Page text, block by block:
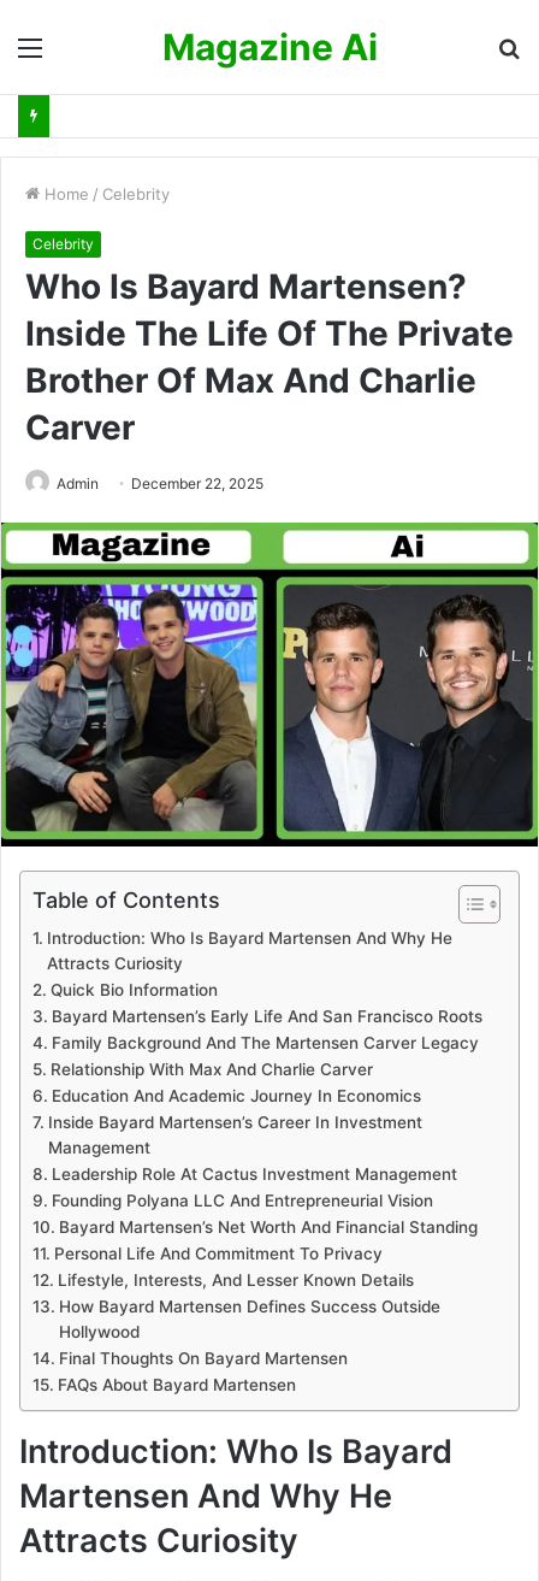
Magazine Ai
Home / Celebrity
Celebrity
Who Is Bayard Martensen?
Inside The Life Of The Private
Brother Of Max And Charlie
Carver
Admin December 22, 2025
Table of Contents
Introduction: Who Is Bayard Martensen And Why He
Attracts Curiosity
Quick Bio Information
Bayard Martensen’s Early Life And San Francisco Roots
Family Background And The Martensen Carver Legacy
Relationship With Max And Charlie Carver
Education And Academic Journey In Economics
Inside Bayard Martensen’s Career In Investment
Management
Leadership Role At Cactus Investment Management
Founding Polyana LLC And Entrepreneurial Vision
Bayard Martensen’s Net Worth And Financial Standing
Personal Life And Commitment To Privacy
Lifestyle, Interests, And Lesser Known Details
How Bayard Martensen Defines Success Outside
Hollywood
Final Thoughts On Bayard Martensen
FAQs About Bayard Martensen
Introduction: Who Is Bayard
Martensen And Why He
Attracts Curiosity